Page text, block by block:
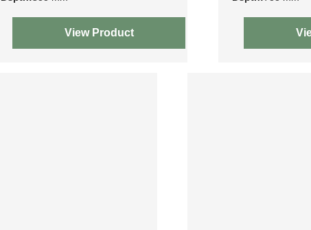
View Product